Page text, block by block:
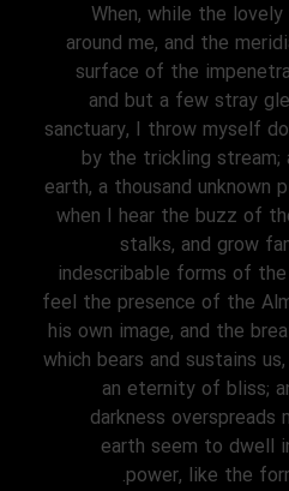
When, while the
around me, and the
surface of the
and but a few stray
sanctuary, I throw myself
by the trickling
earth, a thousand unknown
when I hear the buzz of
stalks, and grow
indescribable forms of
feel the presence of the
his own image, and the
which bears and sustains
an eternity of bliss;
darkness overspreads
earth seem to dwell
power, like the